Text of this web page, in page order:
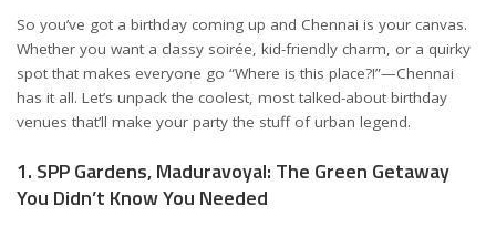
So you’ve got a birthday coming up and Chennai is your canvas.
Whether you want a classy soirée, kid-friendly charm, or a quirky
spot that makes everyone go “Where is this place?!”—Chennai
has it all. Let’s unpack the coolest, most talked-about birthday
venues that’ll make your party the stuff of urban legend.
1. SPP Gardens, Maduravoyal: The Green Getaway
You Didn’t Know You Needed